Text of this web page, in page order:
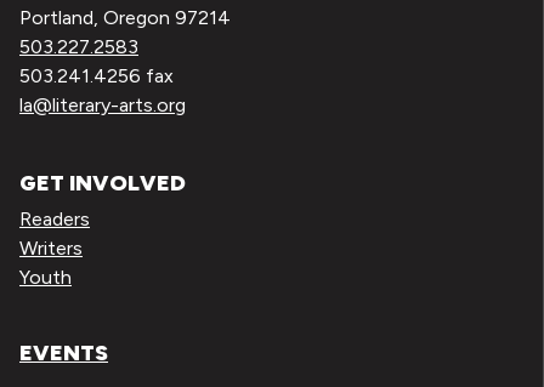
Portland, Oregon 97214
503.227.2583
503.241.4256 fax
la@literary-arts.org
GET INVOLVED
Readers
Writers
Youth
EVENTS